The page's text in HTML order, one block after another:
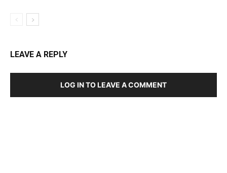
LEAVE A REPLY
LOG IN TO LEAVE A COMMENT